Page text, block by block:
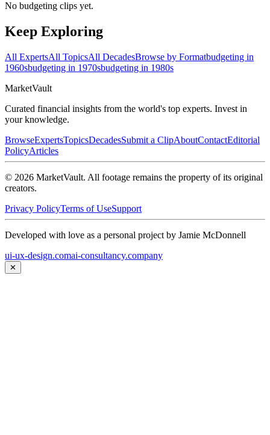
No budgeting clips yet.
Keep Exploring
All ExpertsAll TopicsAll DecadesBrowse by Formatbudgeting in
1960sbudgeting in 1970sbudgeting in 1980s
MarketVault
Curated financial insights from the world's top experts. Invest in
your knowledge.
BrowseExpertsTopicsDecadesSubmit a ClipAboutContactEditorial
PolicyArticles
© 2026 MarketVault. All footage remains the property of its original
creators.
Privacy PolicyTerms of UseSupport
Developed with love as a personal project by Jamie McDonnell
ui-ux-design.comai-consultancy.company
✕